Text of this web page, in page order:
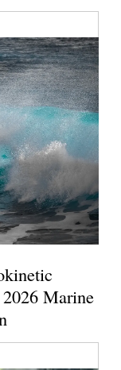
Marine